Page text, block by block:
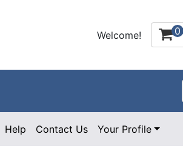
Welcome! 0
Help Contact Us Your Profile